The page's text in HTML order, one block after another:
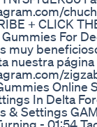
+ CLICK
For
muy
nuestra
Online
In Delta
& Settings
- 01:54